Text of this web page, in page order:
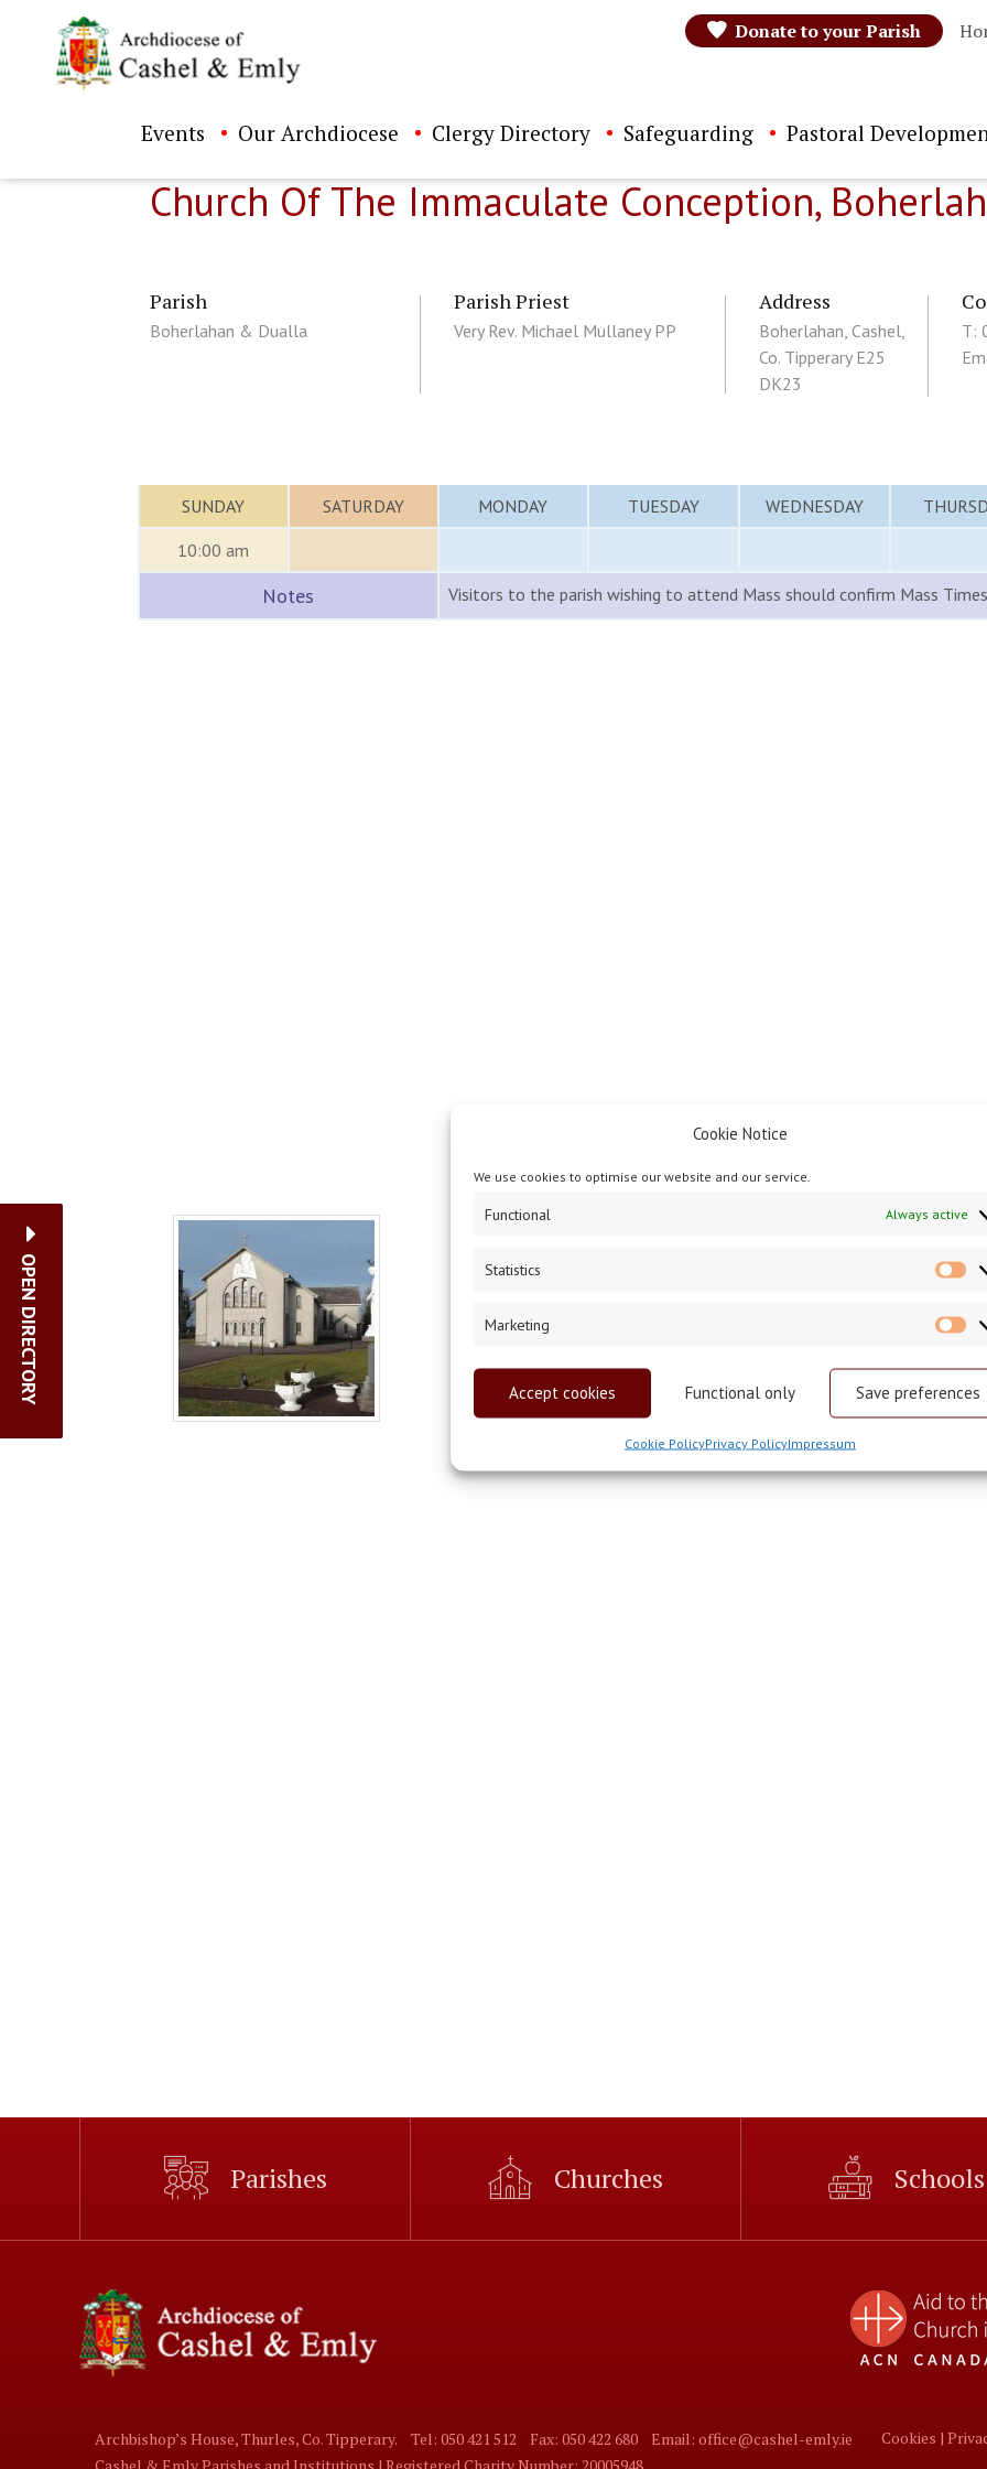
Cookie Notice
We use cookies to optimise our website and our service.
Functional Always active
Statistics
Marketing
Accept cookies Functional only Save preferences
Cookie PolicyPrivacy PolicyImpressum
Donate to your Parish
Events Our Archdiocese Clergy Directory Safeguarding Pastoral
OPEN DIRECTORY
Church Of The Immaculate Conception,
Parish
Boherlahan & Dualla
Parish Priest
Very Rev. Michael Mullaney PP
Address
Boherlahan, Cashel,
Co. Tipperary E25
DK23
T:
SUNDAY SATURDAY MONDAY TUESDAY WEDNESDAY
10:00 am
Notes Visitors to the parish wishing to attend Mass should confirm Mass
Parishes Churches Schools
Archbishop’s House, Thurles, Co. Tipperary. Tel: 050 421 512 Fax: 050 422 680 Email: office@cashel-emly.ie Cookies |